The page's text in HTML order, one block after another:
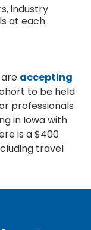
industry
at each
accepting
to be held
professionals
in Iowa with
is a $400
travel